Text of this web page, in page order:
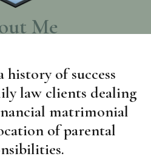
Me
history of success
law clients dealing
matrimonial
of parental